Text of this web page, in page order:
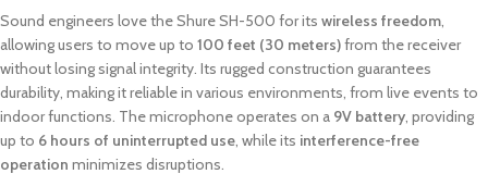
Sound engineers love the Shure SH-500 for its wireless freedom,
allowing users to move up to 100 feet (30 meters)from the receiver
without losing signal integrity. Its rugged construction guarantees
durability, making it reliable in various environments, from live events to
indoor functions. The microphone operates on a 9V battery, providing
up to 6 hours of uninterrupted use, while its interference-free
operation minimizes disruptions.